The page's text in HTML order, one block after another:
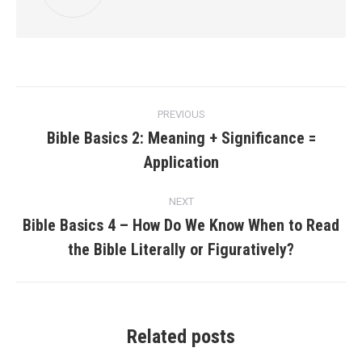
navigation
PREVIOUS
Previous
post:
Bible Basics 2: Meaning + Significance =
Application
NEXT
post:
Bible Basics 4 – How Do We Know When to Read
the Bible Literally or Figuratively?
Related posts